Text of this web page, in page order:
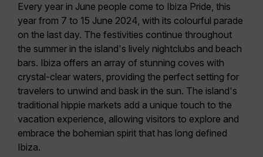
Every year in June people come to Ibiza Pride, this
year from 7 to 15 June 2024, with its colourful parade
on the last day. The festivities continue throughout
the summer in the island's lively nightclubs and beach
bars. Ibiza offers an array of stunning coves with
crystal-clear waters, providing the perfect setting for
travelers to unwind and bask in the sun. The island's
traditional hippie markets add a unique touch to the
vacation experience, allowing visitors to explore and
embrace the bohemian spirit that has long defined
Ibiza.